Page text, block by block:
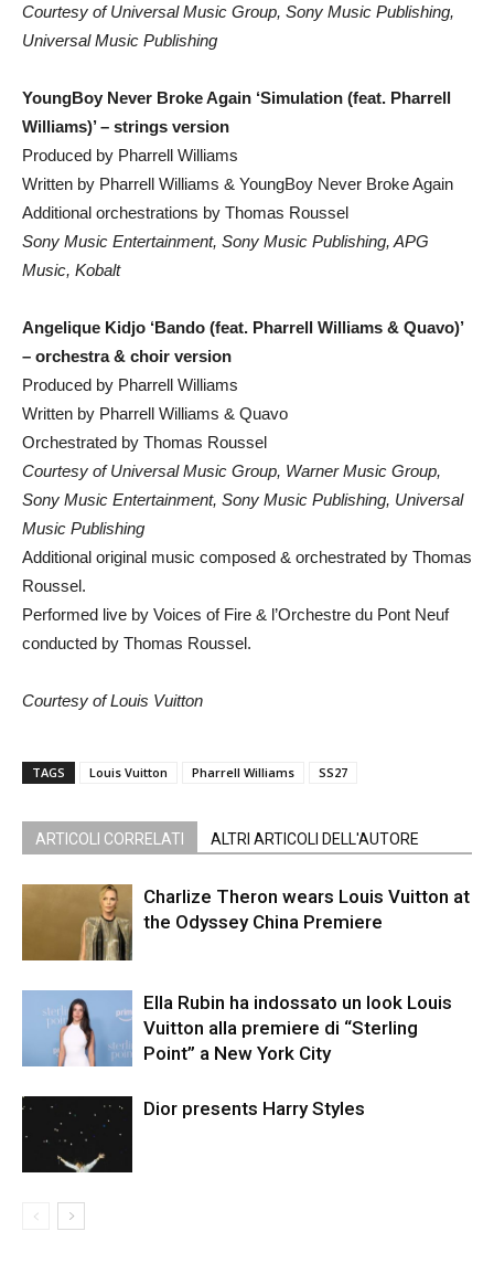
Courtesy of Universal Music Group, Sony Music Publishing,
Universal Music Publishing
YoungBoy Never Broke Again ‘Simulation (feat. Pharrell
Williams)’ – strings version
Produced by Pharrell Williams
Written by Pharrell Williams & YoungBoy Never Broke Again
Additional orchestrations by Thomas Roussel
Sony Music Entertainment, Sony Music Publishing, APG
Music, Kobalt
Angelique Kidjo ‘Bando (feat. Pharrell Williams & Quavo)’
– orchestra & choir version
Produced by Pharrell Williams
Written by Pharrell Williams & Quavo
Orchestrated by Thomas Roussel
Courtesy of Universal Music Group, Warner Music Group,
Sony Music Entertainment, Sony Music Publishing, Universal
Music Publishing
Additional original music composed & orchestrated by Thomas
Roussel.
Performed live by Voices of Fire & l’Orchestre du Pont Neuf
conducted by Thomas Roussel.
Courtesy of Louis Vuitton
TAGS Louis Vuitton Pharrell Williams SS27
ARTICOLI CORRELATI ALTRI ARTICOLI DELL'AUTORE
Charlize Theron wears Louis Vuitton at
the Odyssey China Premiere
Ella Rubin ha indossato un look Louis
Vuitton alla premiere di “Sterling
Point” a New York City
Dior presents Harry Styles